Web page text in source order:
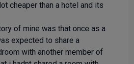
cheaper than a hotel and its
of mine was that once as a
expected to share a
with another member of